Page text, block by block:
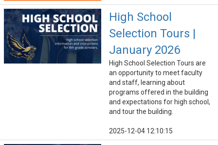
High School
Selection Tours |
January 2026
High School Selection Tours are
an opportunity to meet faculty
and staff, learning about
programs offered in the building
and expectations for high school,
and tour the building.
2025-12-04 12:10:15